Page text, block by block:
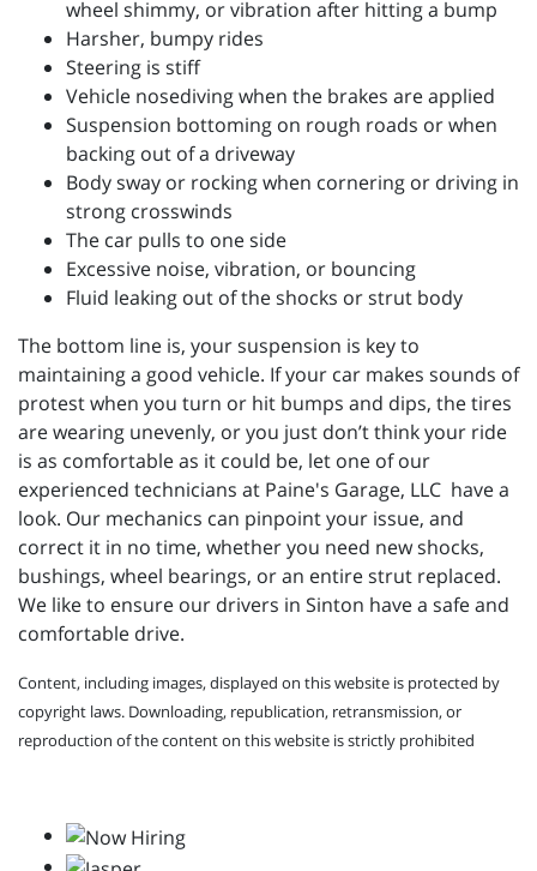
wheel shimmy, or vibration after hitting a bump
Harsher, bumpy rides
Steering is stiff
Vehicle nosediving when the brakes are applied
Suspension bottoming on rough roads or when
backing out of a driveway
Body sway or rocking when cornering or driving in
strong crosswinds
The car pulls to one side
Excessive noise, vibration, or bouncing
Fluid leaking out of the shocks or strut body
The bottom line is, your suspension is key to
maintaining a good vehicle. If your car makes sounds of
protest when you turn or hit bumps and dips, the tires
are wearing unevenly, or you just don’t think your ride
is as comfortable as it could be, let one of our
experienced technicians at Paine's Garage, LLC have a
look. Our mechanics can pinpoint your issue, and
correct it in no time, whether you need new shocks,
bushings, wheel bearings, or an entire strut replaced.
We like to ensure our drivers in Sinton have a safe and
comfortable drive.
Content, including images, displayed on this website is protected by
copyright laws. Downloading, republication, retransmission, or
reproduction of the content on this website is strictly prohibited